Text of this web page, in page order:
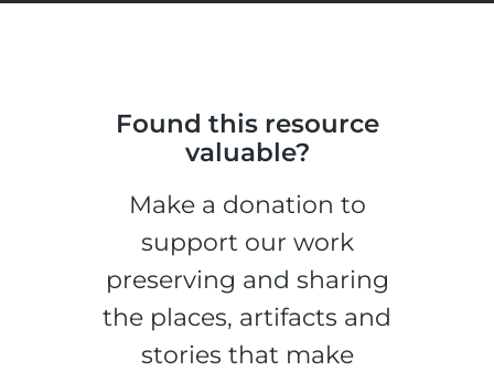
Found this resource
valuable?
Make a donation to
support our work
preserving and sharing
the places, artifacts and
stories that make